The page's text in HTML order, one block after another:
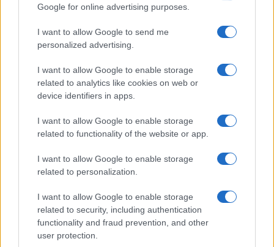
Google for online advertising purposes.
I want to allow Google to send me
personalized advertising.
I want to allow Google to enable storage
related to analytics like cookies on web or
device identifiers in apps.
I want to allow Google to enable storage
related to functionality of the website or app.
I want to allow Google to enable storage
related to personalization.
I want to allow Google to enable storage
related to security, including authentication
functionality and fraud prevention, and other
user protection.
About Us
Follow us Facebook
Manage Utiq
NewsHub.co.uk is the great source of social information. News,
television, news, sports, gossip, politics and all the news about your
To report any errors in the use of confidential material to the editorial
staff@newshub.co.uk : we will promptly remove the
material that infringes the rights of third parties.